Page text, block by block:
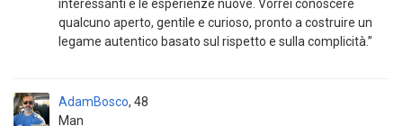
interessanti e le esperienze nuove. Vorrei conoscere
qualcuno aperto, gentile e curioso, pronto a costruire un
legame autentico basato sul rispetto e sulla complicità.”
AdamBosco
Man
48